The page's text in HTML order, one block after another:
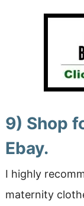
9) Shop
Ebay.
I highly
maternity